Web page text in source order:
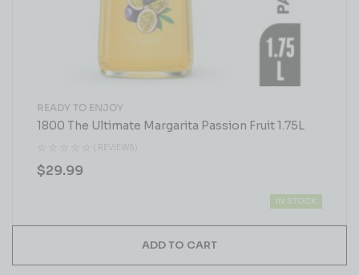
1800 The Ultimate Margarita Passion Fruit 1.75L
( REVIEWS)
READY TO ENJOY
$29.99
IN STOCK
ADD TO CART